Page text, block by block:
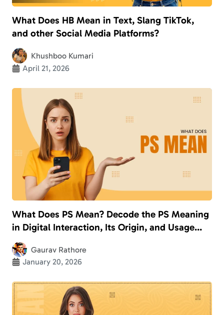
What Does HB Mean in Text, Slang TikTok,
and other Social Media Platforms?
Khushboo Kumari
April 21, 2026
What Does PS Mean? Decode the PS Meaning
in Digital Interaction, Its Origin, and Usage
With Examples
Gaurav Rathore
January 20, 2026